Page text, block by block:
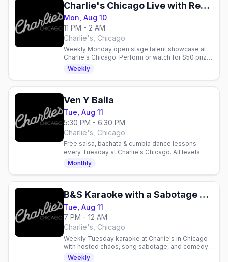
Charlie's Chicago Live with Reggay Boots
Mon, Aug 10
11 PM - 2 AM
Charlie's, Chicago
Weekly Monday open stage talent showcase at
Charlie's Chicago. Perform or watch for $50 prize,
drink specials, and live entertainment.
Weekly
Ven Y Baila
Tue, Aug 11
5:30 PM - 6:30 PM
Charlie's, Chicago
Free salsa, bachata & cumbia dance lessons
every Tuesday at Charlie's Chicago. All levels
welcome. $4 drinks, Jell-O shots for charity.
Monthly
B&S Karaoke with a Sabotage Twist
Tue, Aug 11
7 PM - 12 AM
Charlie's, Chicago
Weekly Tuesday karaoke at Charlie's in Chicago
with hosted chaos, song sabotage, and comedy.
Hosted by Bella DeBalle and Sutton Fister.
Weekly